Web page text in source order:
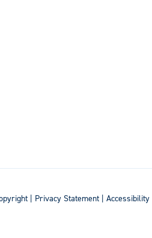
| Privacy Statement |Accessibility